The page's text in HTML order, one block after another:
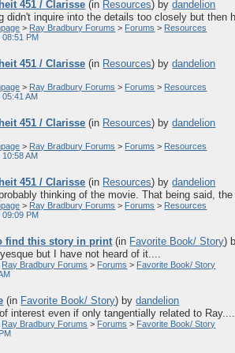
451 / Clarisse (in Resources) bydandelion
didn't inquire into the details too closely but then
> Ray Bradbury Forums > Forums > Resources
08:51 PM
451 / Clarisse (in Resources) bydandelion
> Ray Bradbury Forums > Forums > Resources
AM
451 / Clarisse (in Resources) bydandelion
> Ray Bradbury Forums > Forums > Resources
AM
451 / Clarisse (in Resources) bydandelion
thinking of the movie. That being said,
> Ray Bradbury Forums > Forums > Resources
09:09 PM
find this story in print(in Favorite Book/ Story)
but I have not heard of it....
Ray Bradbury Forums > Forums > Favorite Book/ Story
(in Favorite Book/ Story) bydandelion
interest even if only tangentially related to Ray....
Ray Bradbury Forums > Forums > Favorite Book/ Story